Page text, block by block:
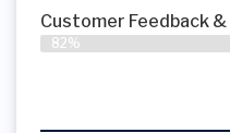
Customer Feedback
82%